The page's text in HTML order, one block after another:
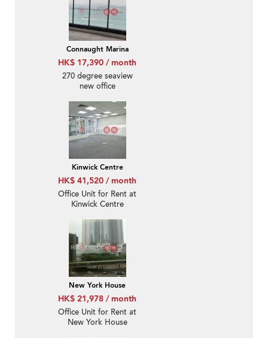
Connaught Marina
HK$ 17,390 / month
270 degree seaview
new office
Kinwick Centre
HK$ 41,520 / month
Office Unit for Rent at
Kinwick Centre
New York House
HK$ 21,978 / month
Office Unit for Rent at
New York House